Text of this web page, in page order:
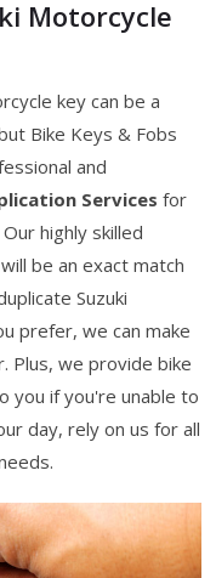
Motorcycle
key can be a
Bike Keys & Fobs
and
Services for
highly skilled
be an exact match
Suzuki
prefer, we can make
Plus, we provide bike
you if you're unable to
day, rely on us for all